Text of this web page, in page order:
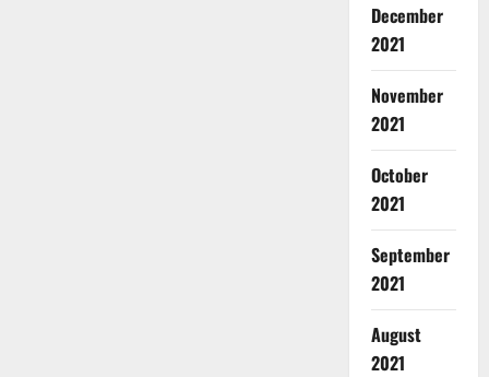
December
2021
November
2021
October
2021
September
2021
August
2021